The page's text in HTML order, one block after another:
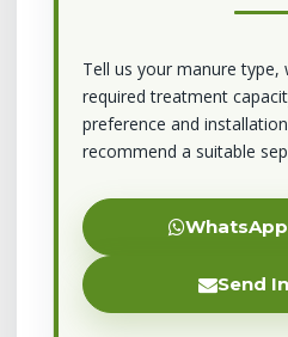
Tell us your manure
required treatment
preference and
recommend a suitable
Send